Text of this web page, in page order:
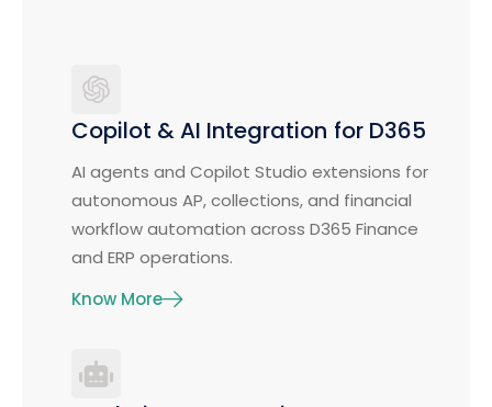
Copilot & AI Integration for D365
AI agents and Copilot Studio extensions for
autonomous AP, collections, and financial
workflow automation across D365 Finance
and ERP operations.
Know More